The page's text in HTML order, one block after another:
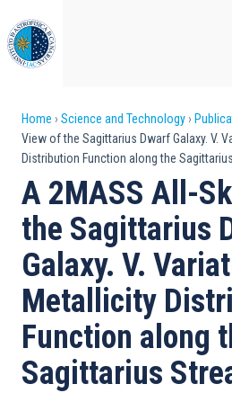
to
main
content
Breadcrumb
Home Science and Technology
View of the Sagittarius Dwarf Galaxy. V.
Distribution Function along the
A 2MASS All-
the Sagittarius
Galaxy. V.
Metallicity
Function along
Sagittarius